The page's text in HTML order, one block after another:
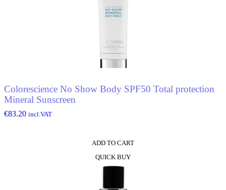
Colorescience No Show Body SPF50 Total protection
Mineral Sunscreen
€83.20 incl.VAT
ADD TO CART
QUICK BUY